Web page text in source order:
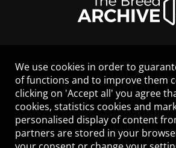
LEGAL NOTICE
CONTACT
HELP
GUIDELINES
COOKIES
PRIVACY POLICY
We use cookies in order to
of functions and to improve them
clicking on 'Accept all' you agree
cookies, statistics cookies and
personalised display of content
partners are stored in your